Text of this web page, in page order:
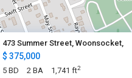
473 Summer Street, Woonsocket,
$ 375,000
5 BD 2 BA 1,741 ft2